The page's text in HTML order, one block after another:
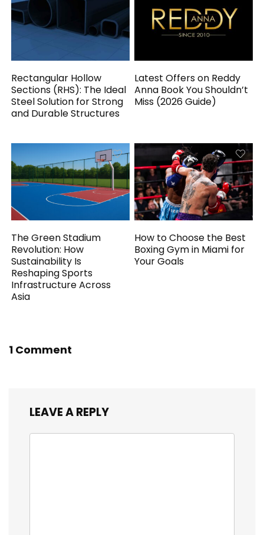
Rectangular Hollow
Sections (RHS): The Ideal
Steel Solution for Strong
and Durable Structures
Latest Offers on Reddy
Anna Book You Shouldn’t
Miss (2026 Guide)
The Green Stadium
Revolution: How
Sustainability Is
Reshaping Sports
Infrastructure Across
Asia
How to Choose the Best
Boxing Gym in Miami for
Your Goals
1 Comment
LEAVE A REPLY